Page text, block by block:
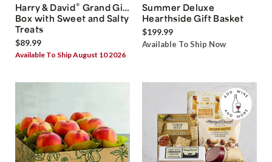
Harry & David® Grand Gift
Box with Sweet and Salty
Treats
$89.99
Available To Ship August 10 2026
Summer Deluxe
Hearthside Gift Basket
$199.99
Available To Ship Now